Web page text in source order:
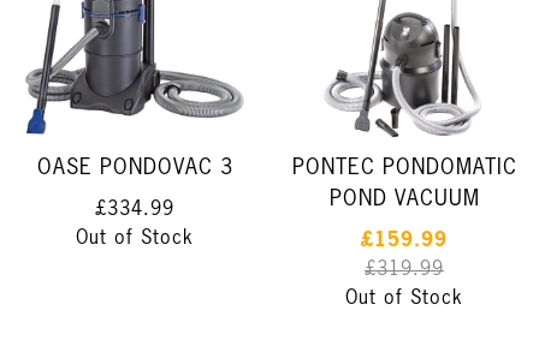
OASE PONDOVAC 3
£334.99
Out of Stock
PONTEC PONDOMATIC
POND VACUUM
£159.99
£319.99
Out of Stock